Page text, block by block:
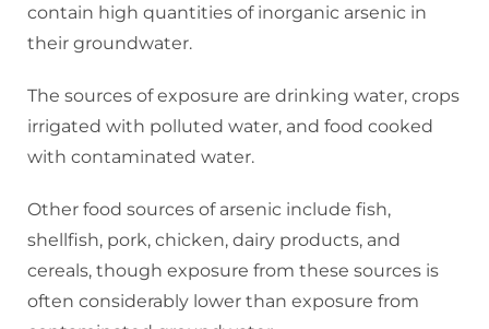
contain high quantities of inorganic arsenic in
their groundwater.
The sources of exposure are drinking water, crops
irrigated with polluted water, and food cooked
with contaminated water.
Other food sources of arsenic include fish,
shellfish, pork, chicken, dairy products, and
cereals, though exposure from these sources is
often considerably lower than exposure from